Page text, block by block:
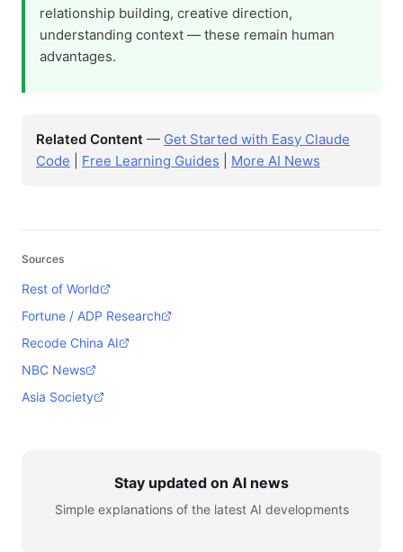
relationship building, creative direction,
understanding context — these remain human
advantages.
Related Content — Get Started with Easy Claude
Code
Free Learning Guides More AI News
Sources
Rest of World
Fortune / ADP Research
Recode China AI
NBC News
Asia Society
Stay updated on AI news
Simple explanations of the latest AI developments